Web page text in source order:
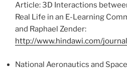
Article: 3D Interactions
Real Life in an E-Learning
and Raphael Zender:
http://www.hindawi.com/
National Aeronautics and